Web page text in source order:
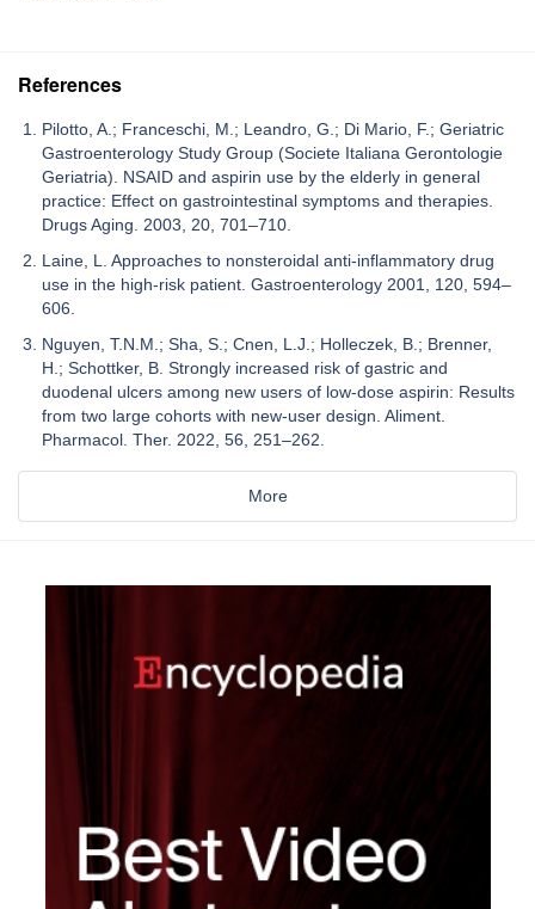
References
Pilotto, A.; Franceschi, M.; Leandro, G.; Di Mario, F.; Geriatric
Gastroenterology Study Group (Societe Italiana Gerontologie
Geriatria). NSAID and aspirin use by the elderly in general
practice: Effect on gastrointestinal symptoms and therapies.
Drugs Aging. 2003, 20, 701–710.
Laine, L. Approaches to nonsteroidal anti-inflammatory drug
use in the high-risk patient. Gastroenterology 2001, 120, 594–
606.
Nguyen, T.N.M.; Sha, S.; Cnen, L.J.; Holleczek, B.; Brenner,
H.; Schottker, B. Strongly increased risk of gastric and
duodenal ulcers among new users of low-dose aspirin: Results
from two large cohorts with new-user design. Aliment.
Pharmacol. Ther. 2022, 56, 251–262.
More